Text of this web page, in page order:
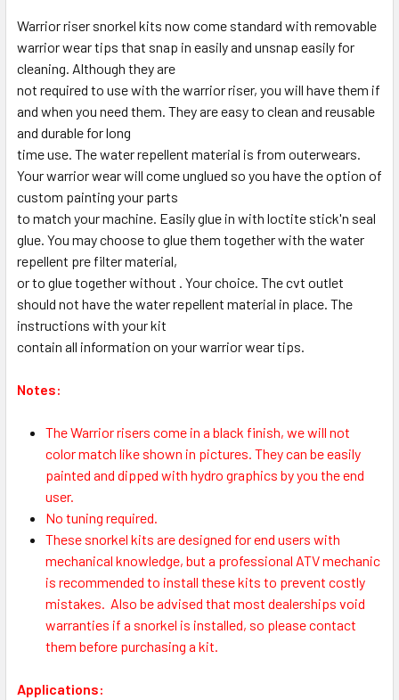
Warrior riser snorkel kits now come standard with removable
warrior wear tips that snap in easily and unsnap easily for
cleaning. Although they are
not required to use with the warrior riser, you will have them if
and when you need them. They are easy to clean and reusable
and durable for long
time use. The water repellent material is from outerwears.
Your warrior wear will come unglued so you have the option of
custom painting your parts
to match your machine. Easily glue in with loctite stick'n seal
glue. You may choose to glue them together with the water
repellent pre filter material,
or to glue together without . Your choice. The cvt outlet
should not have the water repellent material in place. The
instructions with your kit
contain all information on your warrior wear tips.
Notes:
The Warrior risers come in a black finish, we will not
color match like shown in pictures. They can be easily
painted and dipped with hydro graphics by you the end
user.
No tuning required.
These snorkel kits are designed for end users with
mechanical knowledge, but a professional ATV mechanic
is recommended to install these kits to prevent costly
mistakes. Also be advised that most dealerships void
warranties if a snorkel is installed, so please contact
them before purchasing a kit.
Applications: